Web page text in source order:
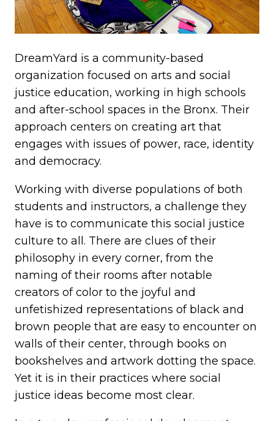
DreamYard is a community-based
organization focused on arts and social
justice education, working in high schools
and after-school spaces in the Bronx. Their
approach centers on creating art that
engages with issues of power, race, identity
and democracy.
Working with diverse populations of both
students and instructors, a challenge they
have is to communicate this social justice
culture to all. There are clues of their
philosophy in every corner, from the
naming of their rooms after notable
creators of color to the joyful and
unfetishized representations of black and
brown people that are easy to encounter on
walls of their center, through books on
bookshelves and artwork dotting the space.
Yet it is in their practices where social
justice ideas become most clear.